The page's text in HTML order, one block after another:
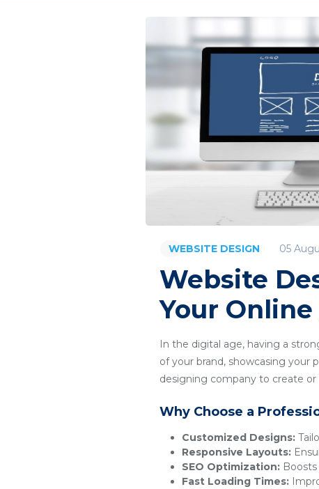
WEBSITE DESIGN 05
Website
Your
In the digital age, having a
of your brand, showcasing your
designing company to create
Why Choose a
Customized Designs:
Responsive Layouts:
SEO Optimization:
Fast Loading Times: